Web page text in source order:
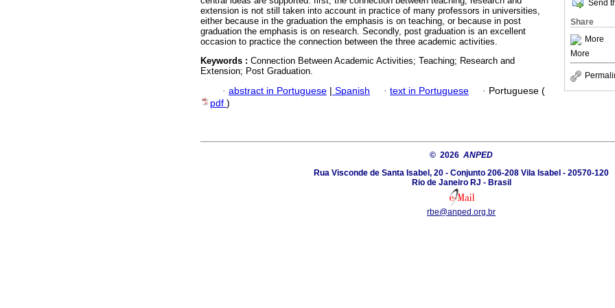
Send
Share
More
More
extension is not still taken into account in practice of many professors in universities,
either because in the graduation the emphasis is on teaching, or because in post
graduation the emphasis is on research. Secondly, post graduation is an excellent
occasion to practice the connection between the three academic activities.
Keywords : Connection Between Academic Activities; Teaching; Research and
Extension; Post Graduation.
· abstract in Portuguese | Spanish · text in Portuguese · Portuguese (
pdf )
© 2026 ANPED
Rua Visconde de Santa Isabel, 20 - Conjunto 206-208 Vila Isabel - 20570-120
Rio de Janeiro RJ - Brasil
rbe@anped.org.br